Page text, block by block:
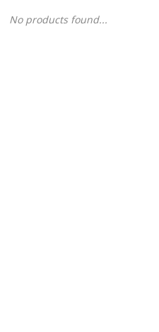
No products found...